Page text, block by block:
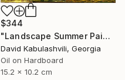
$344
"Landscape Summer Painting miniature" Painting
David Kabulashvili, Georgia
Oil on Hardboard
15.2 x 10.2 cm